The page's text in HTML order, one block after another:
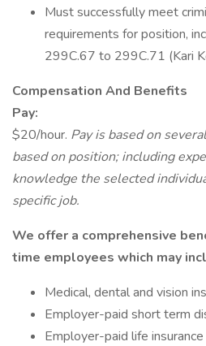
Must successfully meet
requirements for position,
299C.67 to 299C.71 (Kari
Compensation And Benefits
Pay:
$20/hour. Pay is based on
based on position; including
knowledge the selected
specific job.
We offer a comprehensive
time employees which may
Medical, dental and vision
Employer-paid short term
Employer-paid life insurance